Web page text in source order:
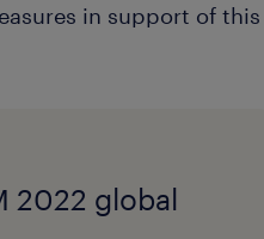
in support of this